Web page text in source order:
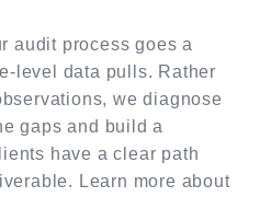
audit process goes a
level data pulls. Rather
we diagnose
gaps and build a
have a clear path
Learn more about